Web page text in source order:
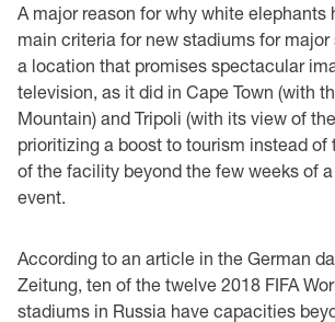
A major reason for why white elephants
main criteria for new stadiums for
a location that promises spectacular
television, as it did in Cape Town (with
Mountain) and Tripoli (with its view of
prioritizing a boost to tourism instead of
of the facility beyond the few weeks of
event.
According to an article in the German
Zeitung, ten of the twelve 2018 FIFA
stadiums in Russia have capacities